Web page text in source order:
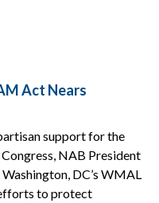
Act Nears
support for the
NAB President
DC’s WMAL
to protect